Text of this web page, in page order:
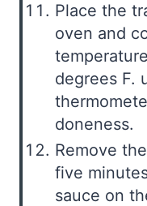
Place the
oven and
degrees F.
doneness.
Remove
five
sauce on